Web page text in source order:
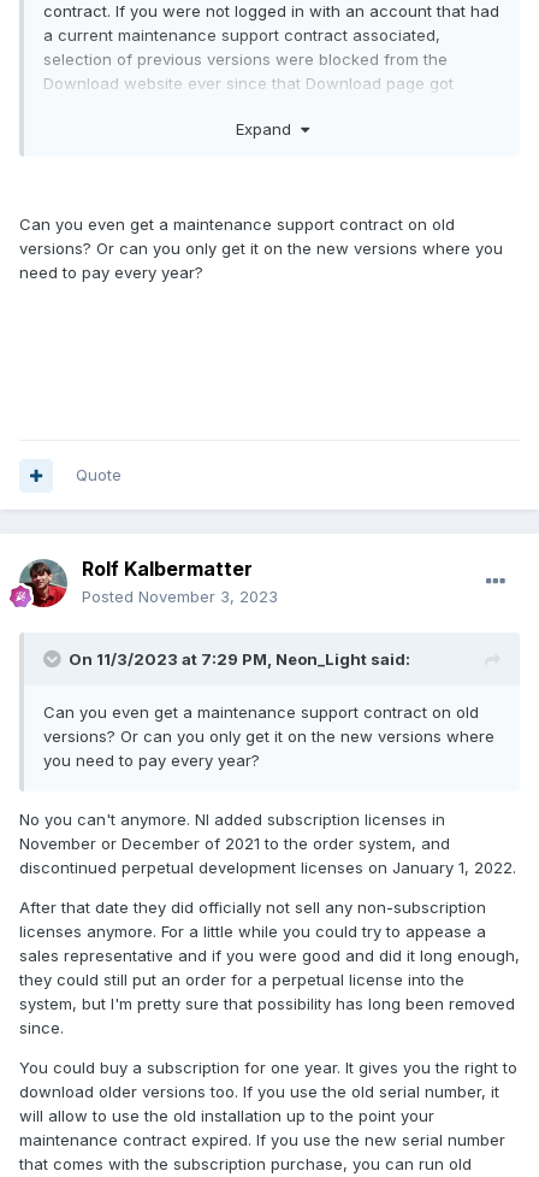
contract. If you were not logged in with an account that had
a current maintenance support contract associated,
selection of previous versions were blocked from the
Download website ever since that Download page got
subscription. Even if you pay for it, it is a service that is
delivered as is, without any guarantees that you can
continue to download older version (for instance LabVIEW
may sound an interesting option. But unfortunately
telephone of the hook for that amount. Why? Until the order
is booked, payment processed, accounting had its pee over
the transaction, shipment (or access to the file organized),
bucks.
Expand
Can you even get a maintenance support contract on old
versions? Or can you only get it on the new versions where you
need to pay every year?
Quote
Rolf Kalbermatter
Posted November 3, 2023
On 11/3/2023 at 7:29 PM, Neon_Light said:
Can you even get a maintenance support contract on old
versions? Or can you only get it on the new versions where
you need to pay every year?
No you can't anymore. NI added subscription licenses in
November or December of 2021 to the order system, and
discontinued perpetual development licenses on January 1, 2022.
After that date they did officially not sell any non-subscription
licenses anymore. For a little while you could try to appease a
sales representative and if you were good and did it long enough,
they could still put an order for a perpetual license into the
system, but I'm pretty sure that possibility has long been removed
since.
You could buy a subscription for one year. It gives you the right to
download older versions too. If you use the old serial number, it
will allow to use the old installation up to the point your
maintenance contract expired. If you use the new serial number
that comes with the subscription purchase, you can run old